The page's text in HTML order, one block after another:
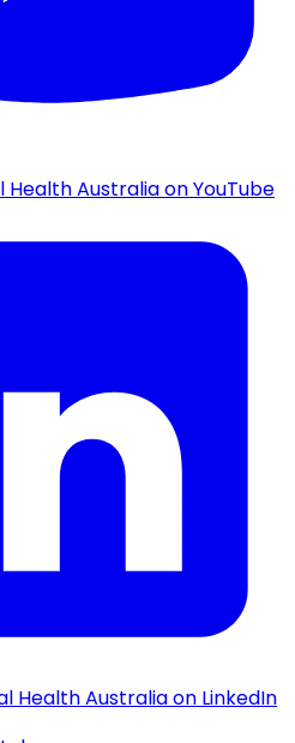
Australia on YouTube
Health Australia on LinkedIn